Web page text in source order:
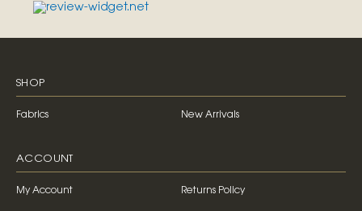
SHOP
Fabrics New Arrivals
ACCOUNT
My Account Returns Policy